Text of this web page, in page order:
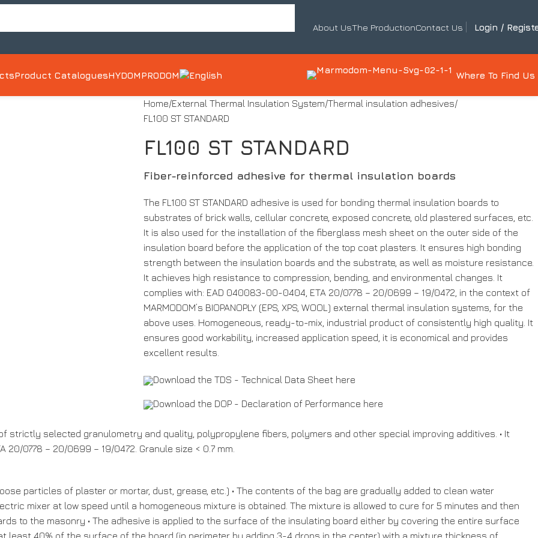
About UsThe ProductionContact Us Login /
Product CataloguesHYDOMPRODOM Where To Find Us
Home External Thermal Insulation System Thermal insulation adhesives
FL100 ST STANDARD
FL100 ST STANDARD
Fiber-reinforced adhesive for thermal insulation boards
The FL100 ST STANDARD adhesive is used for bonding thermal insulation boards to
substrates of brick walls, cellular concrete, exposed concrete, old plastered surfaces, etc.
It is also used for the installation of the fiberglass mesh sheet on the outer side of the
insulation board before the application of the top coat plasters. It ensures high bonding
strength between the insulation boards and the substrate, as well as moisture resistance.
It achieves high resistance to compression, bending, and environmental changes. It
complies with: EAD 040083-00-0404, ETA 20/0778 – 20/0699 – 19/0472, in the context of
MARMODOM’s BIOPANOPLY (EPS, XPS, WOOL) external thermal insulation systems, for the
above uses. Homogeneous, ready-to-mix, industrial product of consistently high quality. It
ensures good workability, increased application speed, it is economical and provides
excellent results.
Download the TDS - Technical Data Sheet here
Download the DOP - Declaration of Performance here
strictly selected granulometry and quality, polypropylene fibers, polymers and other special improving additives. • It
0778 – 20/0699 – 19/0472. Granule size < 0.7 mm.
particles of plaster or mortar, dust, grease, etc.) • The contents of the bag are gradually added to clean water
mixer at low speed until a homogeneous mixture is obtained. The mixture is allowed to cure for 5 minutes and then
to the masonry • The adhesive is applied to the surface of the insulating board either by covering the entire surface
least 40% of the surface of the board (in perimeter by adding 3-4 drops in the center) with a mixture thickness of